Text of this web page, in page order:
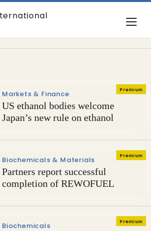
Premium
Markets & Finance
US ethanol bodies welcome
Japan’s new rule on ethanol
Premium
Biochemicals & Materials
Partners report successful
completion of REWOFUEL
Premium
Biochemicals